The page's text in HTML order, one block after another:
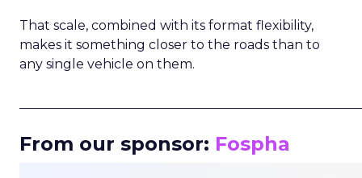
That scale, combined with its format flexibility,
makes it something closer to the roads than to
any single vehicle on them.
From our sponsor: Fospha